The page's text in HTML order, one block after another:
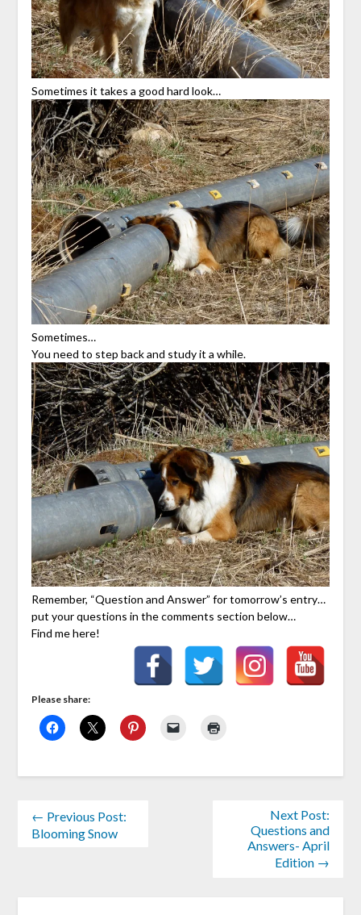
Sometimes it takes a good hard look…
Sometimes…
You need to step back and study it a while.
Remember, “Question and Answer” for tomorrow’s entry…
put your questions in the comments section below…
Find me here!
Please share:
← Previous Post:
Blooming Snow
Next Post:
Questions and
Answers- April
Edition →